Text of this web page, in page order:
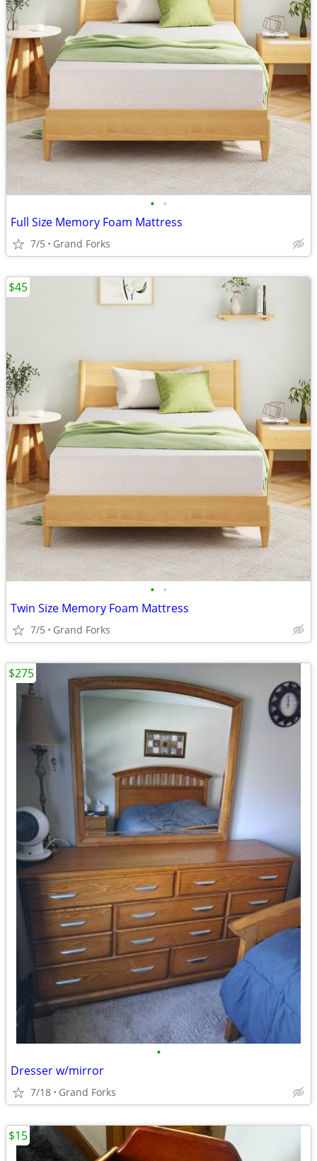
• •
Full Size Memory Foam Mattress
7/5 Grand Forks
• •
Twin Size Memory Foam Mattress
7/5 Grand Forks
$45
•
Dresser w/mirror
7/18 Grand Forks
$275
$15